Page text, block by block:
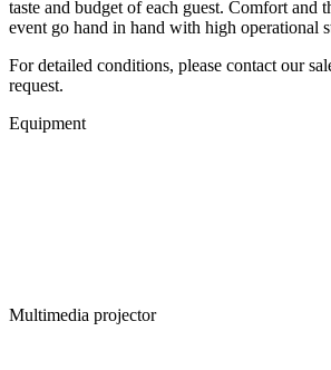
taste and budget of each guest. Comfort and
event go hand in hand with high operational
For detailed conditions, please contact our
request.
Equipment
Multimedia projector